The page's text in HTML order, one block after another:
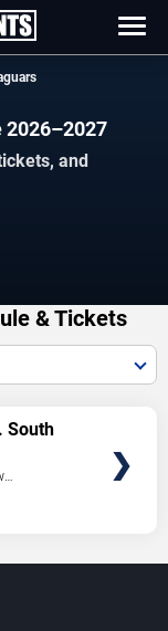
2026–2027
and
& Tickets
South